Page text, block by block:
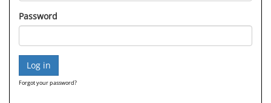
Password
Forgot your password?